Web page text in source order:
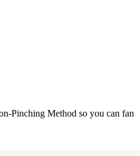
Pinching Method so you can fan